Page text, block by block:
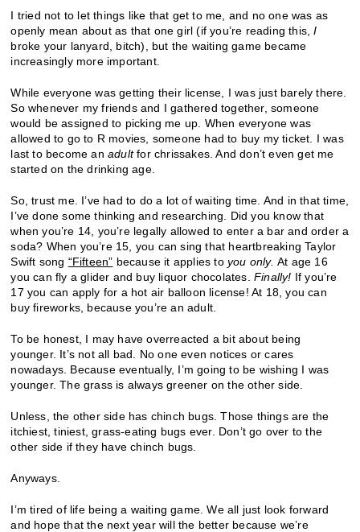
I tried not to let things like that get to me, and no one was as
openly mean about as that one girl (if you’re reading this,I
broke your lanyard, bitch), but the waiting game became
increasingly more important.
While everyone was getting their license, I was just barely there.
So whenever my friends and I gathered together, someone
would be assigned to picking me up. When everyone was
allowed to go to R movies, someone had to buy my ticket. I was
last to become anadultfor chrissakes. And don’t even get me
started on the drinking age.
So, trust me. I’ve had to do a lot of waiting time. And in that time,
I’ve done some thinking and researching. Did you know that
when you’re 14, you’re legally allowed to enter a bar and order a
soda? When you’re 15, you can sing that heartbreaking Taylor
Swift song “Fifteen” because it applies toyou only.At age 16
you can fly a glider and buy liquor chocolates.Finally! If you’re
17 you can apply for a hot air balloon license! At 18, you can
buy fireworks, because you’re an adult.
To be honest, I may have overreacted a bit about being
younger. It’s not all bad. No one even notices or cares
nowadays. Because eventually, I’m going to be wishing I was
younger. The grass is always greener on the other side.
Unless, the other side has chinch bugs. Those things are the
itchiest, tiniest, grass-eating bugs ever. Don’t go over to the
other side if they have chinch bugs.
Anyways.
I’m tired of life being a waiting game. We all just look forward
and hope that the next year will the better because we’re